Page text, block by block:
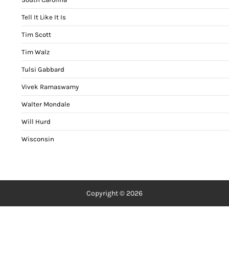
Tell It Like It Is
Tim Scott
Tim Walz
Tulsi Gabbard
Vivek Ramaswamy
Walter Mondale
Will Hurd
Wisconsin
Copyright © 2026